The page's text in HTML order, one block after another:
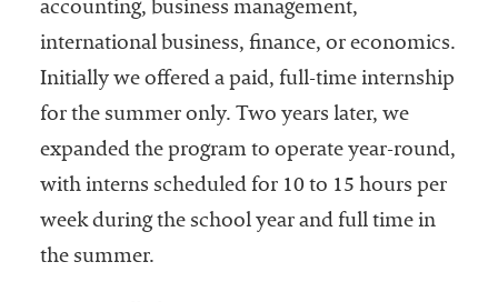
accounting, business management,
international business, finance, or economics.
Initially we offered a paid, full-time internship
for the summer only. Two years later, we
expanded the program to operate year-round,
with interns scheduled for 10 to 15 hours per
week during the school year and full time in
the summer.